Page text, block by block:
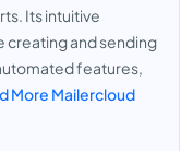
Its intuitive
creating and sending
features,
More Mailercloud